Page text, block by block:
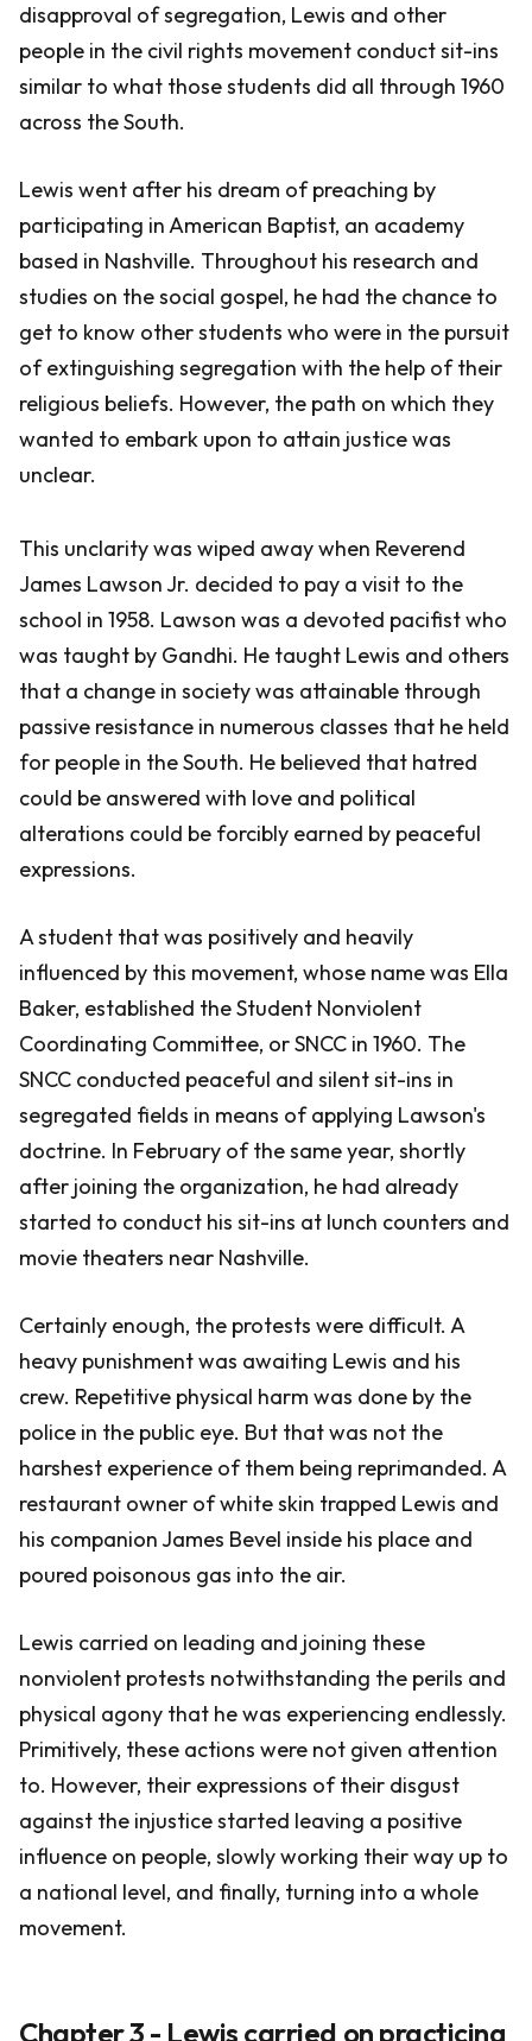
disapproval of segregation, Lewis and other
people in the civil rights movement conduct sit-ins
similar to what those students did all through 1960
across the South.
Lewis went after his dream of preaching by
participating in American Baptist, an academy
based in Nashville. Throughout his research and
studies on the social gospel, he had the chance to
get to know other students who were in the pursuit
of extinguishing segregation with the help of their
religious beliefs. However, the path on which they
wanted to embark upon to attain justice was
unclear.
This unclarity was wiped away when Reverend
James Lawson Jr. decided to pay a visit to the
school in 1958. Lawson was a devoted pacifist who
was taught by Gandhi. He taught Lewis and others
that a change in society was attainable through
passive resistance in numerous classes that he held
for people in the South. He believed that hatred
could be answered with love and political
alterations could be forcibly earned by peaceful
expressions.
A student that was positively and heavily
influenced by this movement, whose name was Ella
Baker, established the Student Nonviolent
Coordinating Committee, or SNCC in 1960. The
SNCC conducted peaceful and silent sit-ins in
segregated fields in means of applying Lawson's
doctrine. In February of the same year, shortly
after joining the organization, he had already
started to conduct his sit-ins at lunch counters and
movie theaters near Nashville.
Certainly enough, the protests were difficult. A
heavy punishment was awaiting Lewis and his
crew. Repetitive physical harm was done by the
police in the public eye. But that was not the
harshest experience of them being reprimanded. A
restaurant owner of white skin trapped Lewis and
his companion James Bevel inside his place and
poured poisonous gas into the air.
Lewis carried on leading and joining these
nonviolent protests notwithstanding the perils and
physical agony that he was experiencing endlessly.
Primitively, these actions were not given attention
to. However, their expressions of their disgust
against the injustice started leaving a positive
influence on people, slowly working their way up to
a national level, and finally, turning into a whole
movement.
Chapter 3 - Lewis carried on practicing